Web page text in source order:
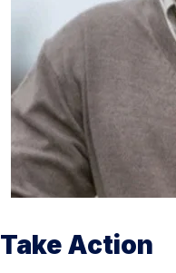
Take Action